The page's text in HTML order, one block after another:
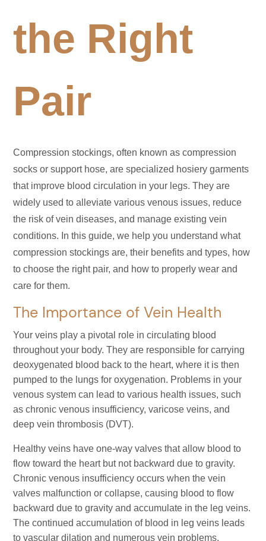
the Right
Pair
Compression stockings, often known as compression
socks or support hose, are specialized hosiery garments
that improve blood circulation in your legs. They are
widely used to alleviate various venous issues, reduce
the risk of vein diseases, and manage existing vein
conditions. In this guide, we help you understand what
compression stockings are, their benefits and types, how
to choose the right pair, and how to properly wear and
care for them.
The Importance of Vein Health
Your veins play a pivotal role in circulating blood
throughout your body. They are responsible for carrying
deoxygenated blood back to the heart, where it is then
pumped to the lungs for oxygenation. Problems in your
venous system can lead to various health issues, such
as chronic venous insufficiency, varicose veins, and
deep vein thrombosis (DVT).
Healthy veins have one-way valves that allow blood to
flow toward the heart but not backward due to gravity.
Chronic venous insufficiency occurs when the vein
valves malfunction or collapse, causing blood to flow
backward due to gravity and accumulate in the leg veins.
The continued accumulation of blood in leg veins leads
to vascular dilation and numerous vein problems,